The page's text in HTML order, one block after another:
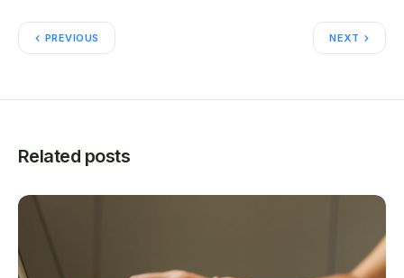
PREVIOUS NEXT
Related posts